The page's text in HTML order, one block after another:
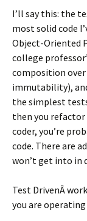
I’ll say this: the
most solid code
Object-Oriented
college
composition
immutability),
the simplest
then you
coder, you’re
code. There are
won’t get into in
Test DrivenÂ
you are